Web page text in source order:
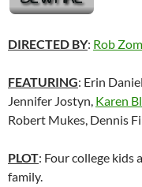
DIRECTED BY: Rob
FEATURING: Erin
Jennifer Jostyn, Karen
Robert Mukes, Dennis
PLOT: Four college kids
family.